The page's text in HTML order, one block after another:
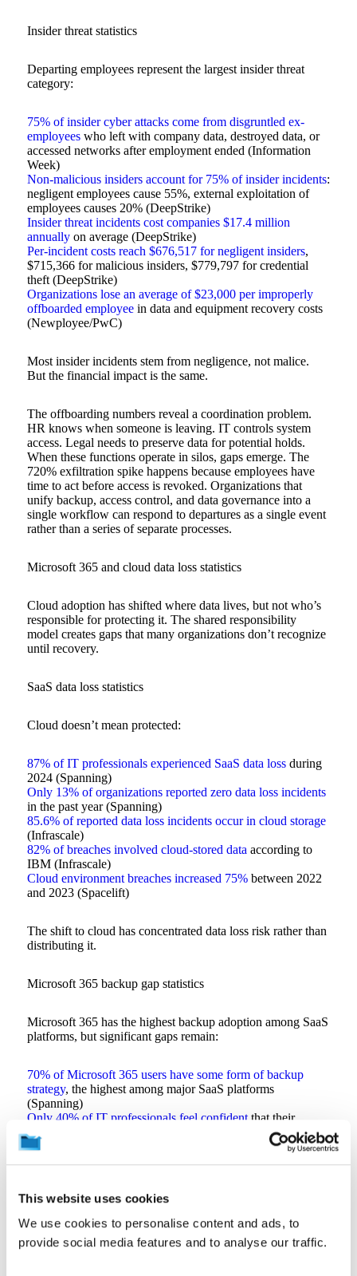
This website uses cookies
We use cookies to personalise content and ads, to
provide social media features and to analyse our traffic.
Insider threat statistics
Departing employees represent the largest insider threat
category:
75% of insider cyber attacks come from disgruntled ex-
employeeswho left with company data, destroyed data, or
accessed networks after employment ended (Information
Week)
Non-malicious insiders account for 75% of insider incidents:
negligent employees cause 55%, external exploitation of
employees causes 20% (DeepStrike)
Insider threat incidents cost companies $17.4 million
annuallyon average (DeepStrike)
Per-incident costs reach $676,517 for negligent insiders,
$715,366 for malicious insiders, $779,797 for credential
theft (DeepStrike)
Organizations lose an average of $23,000 per improperly
offboarded employeein data and equipment recovery costs
(Newployee/PwC)
Most insider incidents stem from negligence, not malice.
But the financial impact is the same.
The offboarding numbers reveal a coordination problem.
HR knows when someone is leaving. IT controls system
access. Legal needs to preserve data for potential holds.
When these functions operate in silos, gaps emerge. The
720% exfiltration spike happens because employees have
time to act before access is revoked. Organizations that
unify backup, access control, and data governance into a
single workflow can respond to departures as a single event
rather than a series of separate processes.
Microsoft 365 and cloud data loss statistics
Cloud adoption has shifted where data lives, but not who’s
responsible for protecting it. The shared responsibility
model creates gaps that many organizations don’t recognize
until recovery.
SaaS data loss statistics
Cloud doesn’t mean protected:
87% of IT professionals experienced SaaS data lossduring
2024 (Spanning)
Only 13% of organizations reported zero data loss incidents
in the past year (Spanning)
85.6% of reported data loss incidents occur in cloud storage
(Infrascale)
82% of breaches involved cloud-stored data according to
IBM (Infrascale)
Cloud environment breaches increased 75%between 2022
and 2023 (Spacelift)
The shift to cloud has concentrated data loss risk rather than
distributing it.
Microsoft 365 backup gap statistics
Microsoft 365 has the highest backup adoption among SaaS
platforms, but significant gaps remain:
70% of Microsoft 365 users have some form of backup
strategy, the highest among major SaaS platforms
(Spanning)
Only 40% of IT professionals feel confidentthat their
backup solutions can protect critical assets during a disaster
(Spanning)
loss incidentthat backup could have avoided (Resilience
Forward)
Microsoft’s service agreement recommendsthat
organizations “regularly back up your content and data”